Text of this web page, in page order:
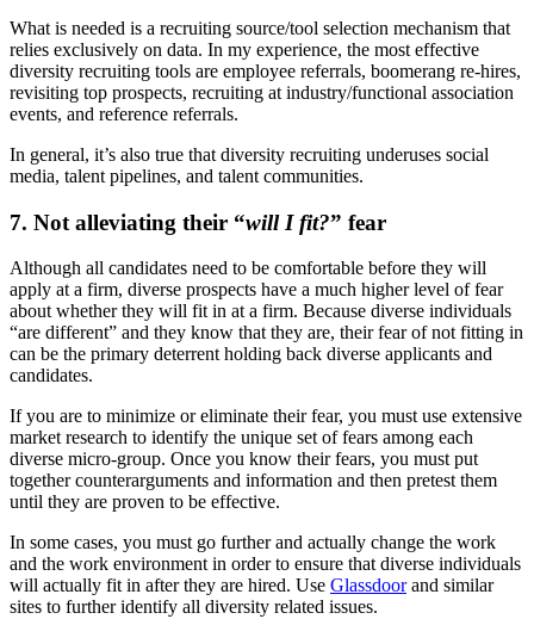
What is needed is a recruiting source/tool selection mechanism that
relies exclusively on data. In my experience, the most effective
diversity recruiting tools are employee referrals, boomerang re-hires,
revisiting top prospects, recruiting at industry/functional association
events, and reference referrals.
In general, it’s also true that diversity recruiting underuses social
media, talent pipelines, and talent communities.
7. Not alleviating their “will I fit?” fear
Although all candidates need to be comfortable before they will
apply at a firm, diverse prospects have a much higher level of fear
about whether they will fit in at a firm. Because diverse individuals
“are different” and they know that they are, their fear of not fitting in
can be the primary deterrent holding back diverse applicants and
candidates.
If you are to minimize or eliminate their fear, you must use extensive
market research to identify the unique set of fears among each
diverse micro-group. Once you know their fears, you must put
together counterarguments and information and then pretest them
until they are proven to be effective.
In some cases, you must go further and actually change the work
and the work environment in order to ensure that diverse individuals
will actually fit in after they are hired. Use Glassdoorand similar
sites to further identify all diversity related issues.